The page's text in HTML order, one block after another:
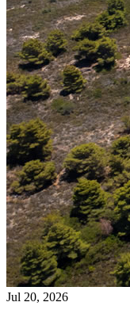
Jul 20, 2026